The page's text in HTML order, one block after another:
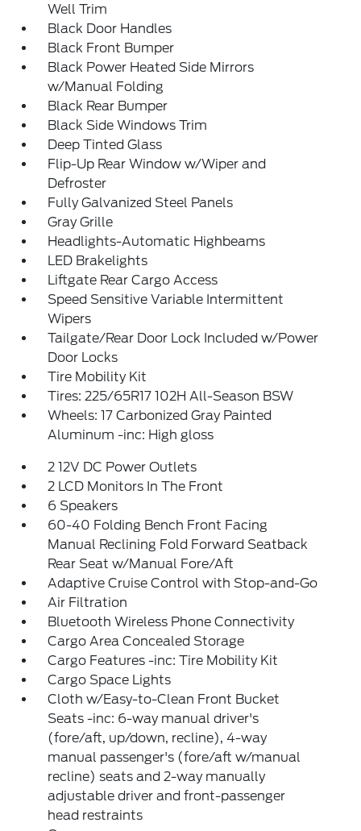
Well Trim
Black Door Handles
Black Front Bumper
Black Power Heated Side Mirrors
w/Manual Folding
Black Rear Bumper
Black Side Windows Trim
Deep Tinted Glass
Flip-Up Rear Window w/Wiper and
Defroster
Fully Galvanized Steel Panels
Gray Grille
Headlights-Automatic Highbeams
LED Brakelights
Liftgate Rear Cargo Access
Speed Sensitive Variable Intermittent
Wipers
Tailgate/Rear Door Lock Included w/Power
Door Locks
Tire Mobility Kit
Tires: 225/65R17 102H All-Season BSW
Wheels: 17 Carbonized Gray Painted
Aluminum -inc: High gloss
2 12V DC Power Outlets
2 LCD Monitors In The Front
6 Speakers
60-40 Folding Bench Front Facing
Manual Reclining Fold Forward Seatback
Rear Seat w/Manual Fore/Aft
Adaptive Cruise Control with Stop-and-Go
Air Filtration
Bluetooth Wireless Phone Connectivity
Cargo Area Concealed Storage
Cargo Features -inc: Tire Mobility Kit
Cargo Space Lights
Cloth w/Easy-to-Clean Front Bucket
Seats -inc: 6-way manual driver's
(fore/aft, up/down, recline), 4-way
manual passenger's (fore/aft w/manual
recline) seats and 2-way manually
adjustable driver and front-passenger
head restraints